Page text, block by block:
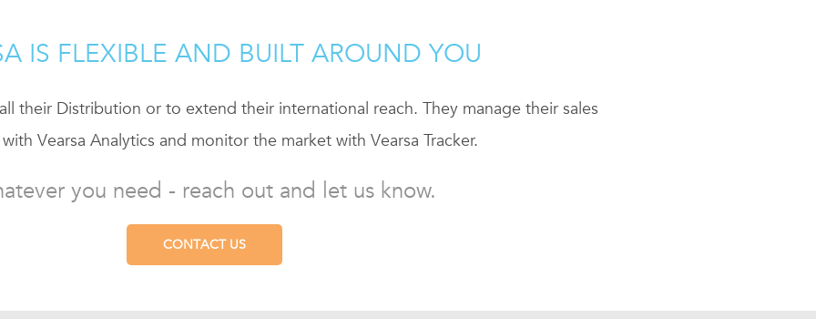
IS FLEXIBLE AND BUILT AROUND YOU
their Distribution or to extend their international reach. They manage their sales
Vearsa Analytics and monitor the market with Vearsa Tracker.
you need - reach out and let us know.
CONTACT US